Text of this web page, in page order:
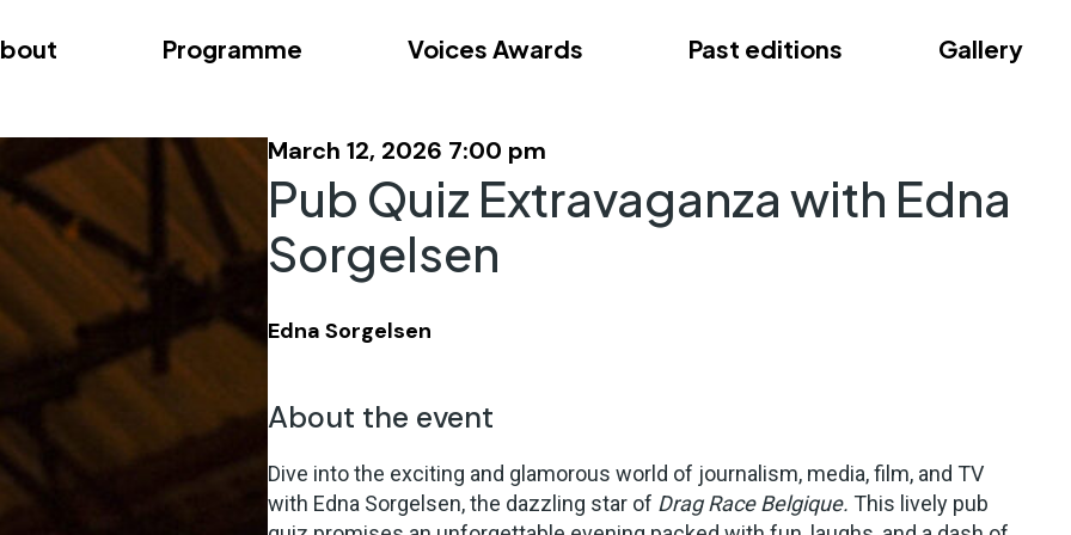
Programme Voices Awards Past editions Gallery
March 12, 2026 7:00 pm
Pub Quiz Extravaganza with Edna
Sorgelsen
Edna Sorgelsen
About the event
Dive into the exciting and glamorous world of journalism, media, film, and TV
with Edna Sorgelsen, the dazzling star of Drag Race Belgique. This lively pub